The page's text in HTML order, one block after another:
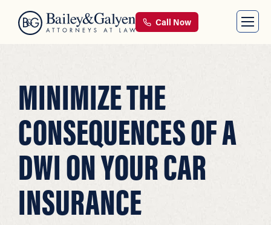
Call Now
MINIMIZE THE
CONSEQUENCES OF A
DWI ON YOUR CAR
INSURANCE